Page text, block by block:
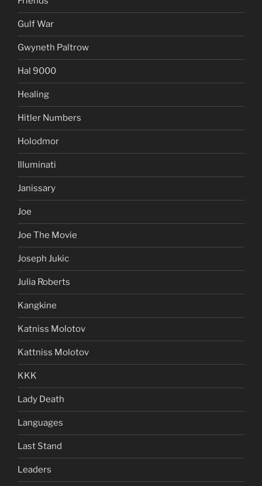
Gulf War
Gwyneth Paltrow
Hal 9000
Healing
Hitler Numbers
Holodmor
Illuminati
Janissary
Joe
Joe The Movie
Joseph Jukic
Julia Roberts
Kangkine
Katniss Molotov
Kattniss Molotov
KKK
Lady Death
Languages
Last Stand
Leaders